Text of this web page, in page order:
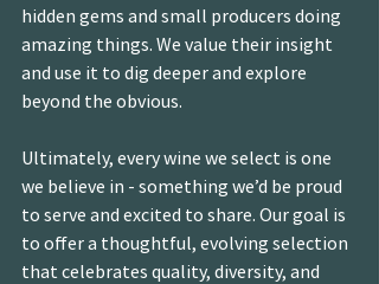
hidden gems and small producers doing
amazing things. We value their insight
and use it to dig deeper and explore
beyond the obvious.
Ultimately, every wine we select is one
we believe in - something we’d be proud
to serve and excited to share. Our goal is
to offer a thoughtful, evolving selection
that celebrates quality, diversity, and